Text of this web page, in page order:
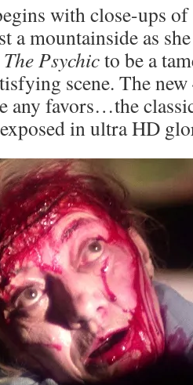
with close-ups of
a mountainside as
The Psychicto be a
scene. The new
any favors…the
in ultra HD